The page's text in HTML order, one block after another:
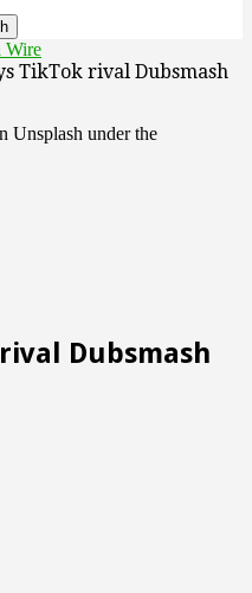
Wire
TikTok rival Dubsmash
Unsplash under the
Dubsmash